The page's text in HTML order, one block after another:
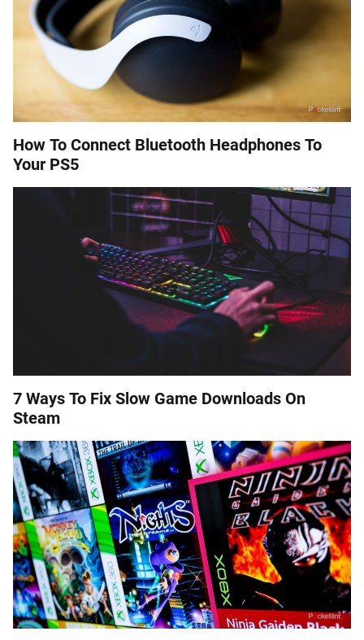
How To Connect Bluetooth Headphones To
Your PS5
7 Ways To Fix Slow Game Downloads On
Steam